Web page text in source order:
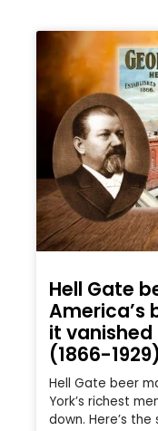
Hell Gate
America’s
it
(1866-1929)
Hell Gate beer
York’s richest
down. Here’s the